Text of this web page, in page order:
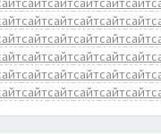
сайтсайтсайтсайтсайт
сайтсайтсайтсайтсайт
сайтсайтсайтсайтсайт
сайтсайтсайтсайтсайт
сайтсайтсайтсайтсайт